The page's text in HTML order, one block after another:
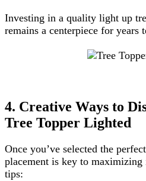
Investing in a quality light up
remains a centerpiece for years
4. Creative Ways to
Tree Topper Lighted
Once you’ve selected the
placement is key to maximizing
tips: